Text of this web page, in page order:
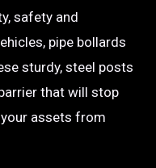
safety and
pipe bollards
sturdy, steel posts
that will stop
assets from